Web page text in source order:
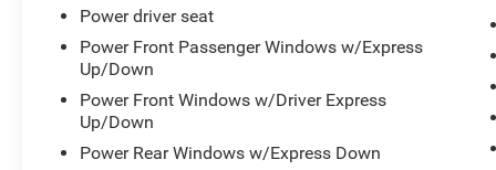
Windows w/Express Down, Power Sliding Rear
Window w/Defogger, Power Sunroof, Power-
Adjustable Outside Mirrors, Preferred Equipment
Group 3LZ, Radio: Chevrolet Infotainment 3
Premium System, Rear Carpeted Floor Mats,
Rear Cross Traffic Alert, Remote keyless Entry,
Remote Vehicle Starter System, Safety Alert Seat,
Power driver seat
Power Front Passenger Windows w/Express
Up/Down
Power Front Windows w/Driver Express
Up/Down
Power Rear Windows w/Express Down